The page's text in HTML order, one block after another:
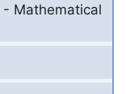
- Mathematical